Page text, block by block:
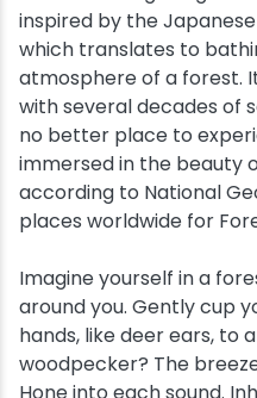
inspired by the
which translates to
atmosphere of a forest.
with several decades of
no better place to
immersed in the beauty
according to National
places worldwide for
Imagine yourself in a
around you. Gently cup
hands, like deer ears, to
woodpecker? The